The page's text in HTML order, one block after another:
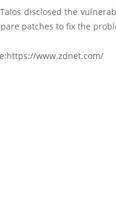
Talos disclosed the
patches to fix the
www.zdnet.com/